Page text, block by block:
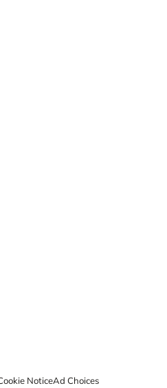
NoticeAd Choices